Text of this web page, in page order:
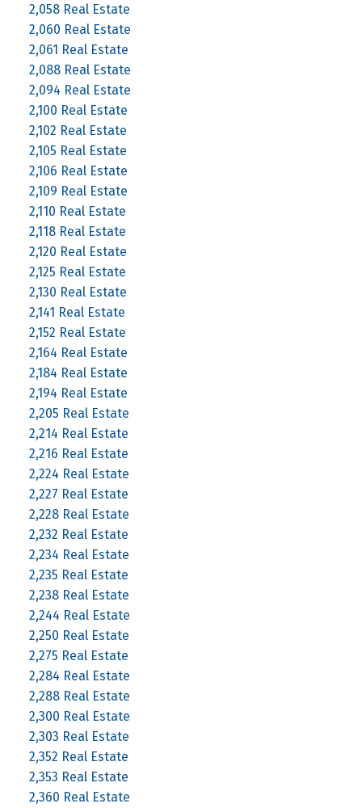
2,058 Real Estate
2,060 Real Estate
2,061 Real Estate
2,088 Real Estate
2,094 Real Estate
2,100 Real Estate
2,102 Real Estate
2,105 Real Estate
2,106 Real Estate
2,109 Real Estate
2,110 Real Estate
2,118 Real Estate
2,120 Real Estate
2,125 Real Estate
2,130 Real Estate
2,141 Real Estate
2,152 Real Estate
2,164 Real Estate
2,184 Real Estate
2,194 Real Estate
2,205 Real Estate
2,214 Real Estate
2,216 Real Estate
2,224 Real Estate
2,227 Real Estate
2,228 Real Estate
2,232 Real Estate
2,234 Real Estate
2,235 Real Estate
2,238 Real Estate
2,244 Real Estate
2,250 Real Estate
2,275 Real Estate
2,284 Real Estate
2,288 Real Estate
2,300 Real Estate
2,303 Real Estate
2,352 Real Estate
2,353 Real Estate
2,360 Real Estate